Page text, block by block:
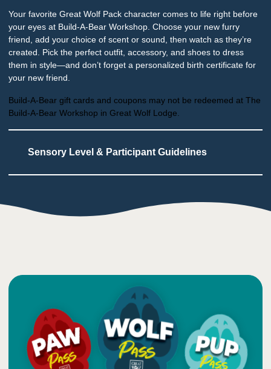
Your favorite Great Wolf Pack character comes to life right before
your eyes at Build-A-Bear Workshop. Choose your new furry
friend, add your choice of scent or sound, then watch as they’re
created. Pick the perfect outfit, accessory, and shoes to dress
them in style—and don’t forget a personalized birth certificate for
your new friend.
Build-A-Bear gift cards and coupons may not be redeemed at The
Build-A-Bear Workshop in Great Wolf Lodge.
Sensory Level & Participant Guidelines
4
Low impact on this sense